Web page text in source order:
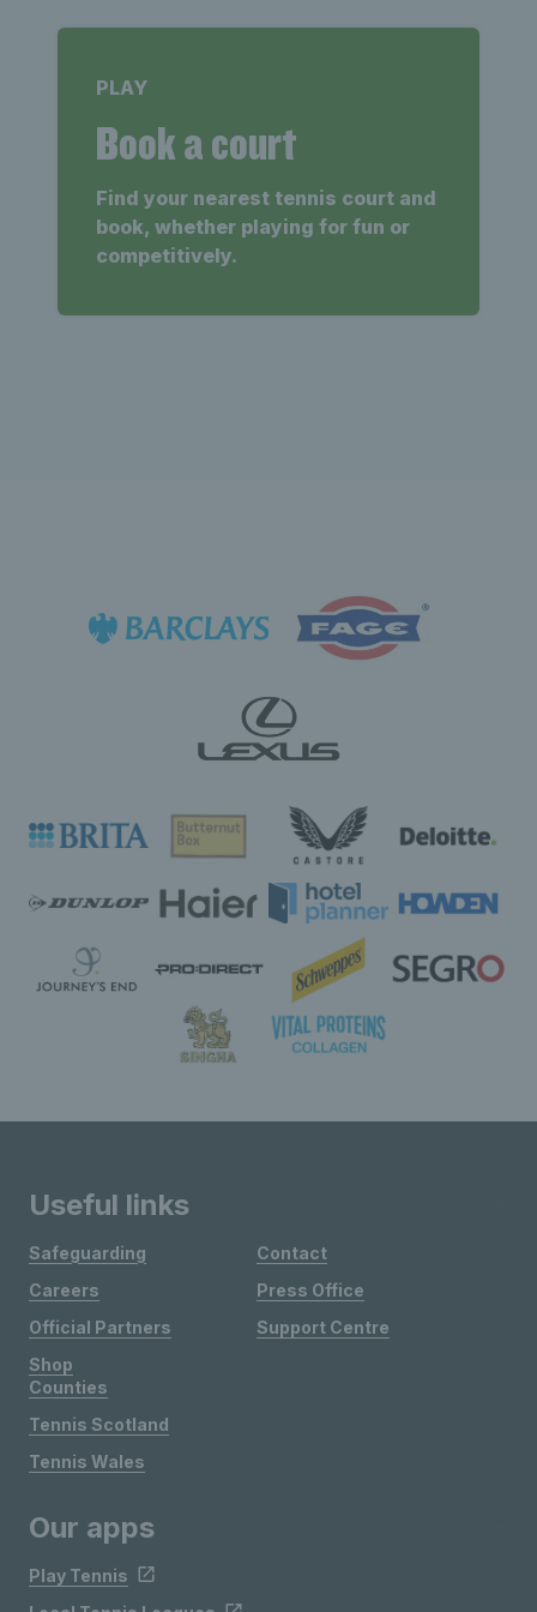
PLAY
Book a court
Find your nearest tennis court and
book, whether playing for fun or
competitively.
Useful links
Safeguarding
Careers
Official Partners
Shop
Contact
Press Office
Support Centre
Counties
Tennis Scotland
Tennis Wales
Our apps
Play Tennis